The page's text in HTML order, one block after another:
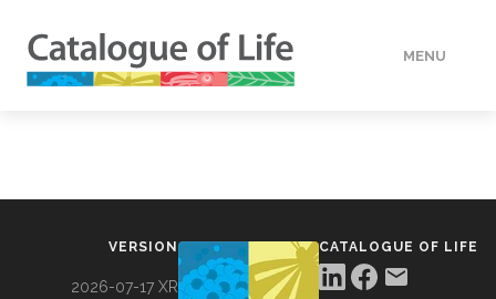
MENU
VERSION
2026-07-17 XR
CATALOGUE OF LIFE